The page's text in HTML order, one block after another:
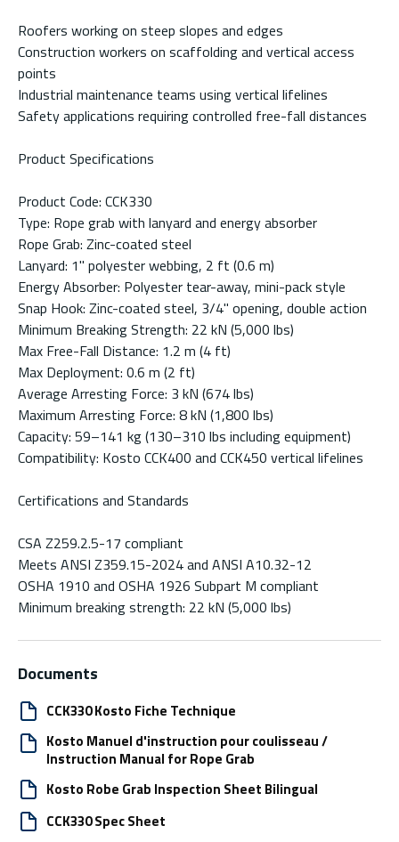
Roofers working on steep slopes and edges
Construction workers on scaffolding and vertical access
points
Industrial maintenance teams using vertical lifelines
Safety applications requiring controlled free-fall distances
Product Specifications
Product Code: CCK330
Type: Rope grab with lanyard and energy absorber
Rope Grab: Zinc-coated steel
Lanyard: 1" polyester webbing, 2 ft (0.6 m)
Energy Absorber: Polyester tear-away, mini-pack style
Snap Hook: Zinc-coated steel, 3/4" opening, double action
Minimum Breaking Strength: 22 kN (5,000 lbs)
Max Free-Fall Distance: 1.2 m (4 ft)
Max Deployment: 0.6 m (2 ft)
Average Arresting Force: 3 kN (674 lbs)
Maximum Arresting Force: 8 kN (1,800 lbs)
Capacity: 59–141 kg (130–310 lbs including equipment)
Compatibility: Kosto CCK400 and CCK450 vertical lifelines
Certifications and Standards
CSA Z259.2.5-17 compliant
Meets ANSI Z359.15-2024 and ANSI A10.32-12
OSHA 1910 and OSHA 1926 Subpart M compliant
Minimum breaking strength: 22 kN (5,000 lbs)
Documents
CCK330 Kosto Fiche Technique
Kosto Manuel d'instruction pour coulisseau /
Instruction Manual for Rope Grab
Kosto Robe Grab Inspection Sheet Bilingual
CCK330 Spec Sheet